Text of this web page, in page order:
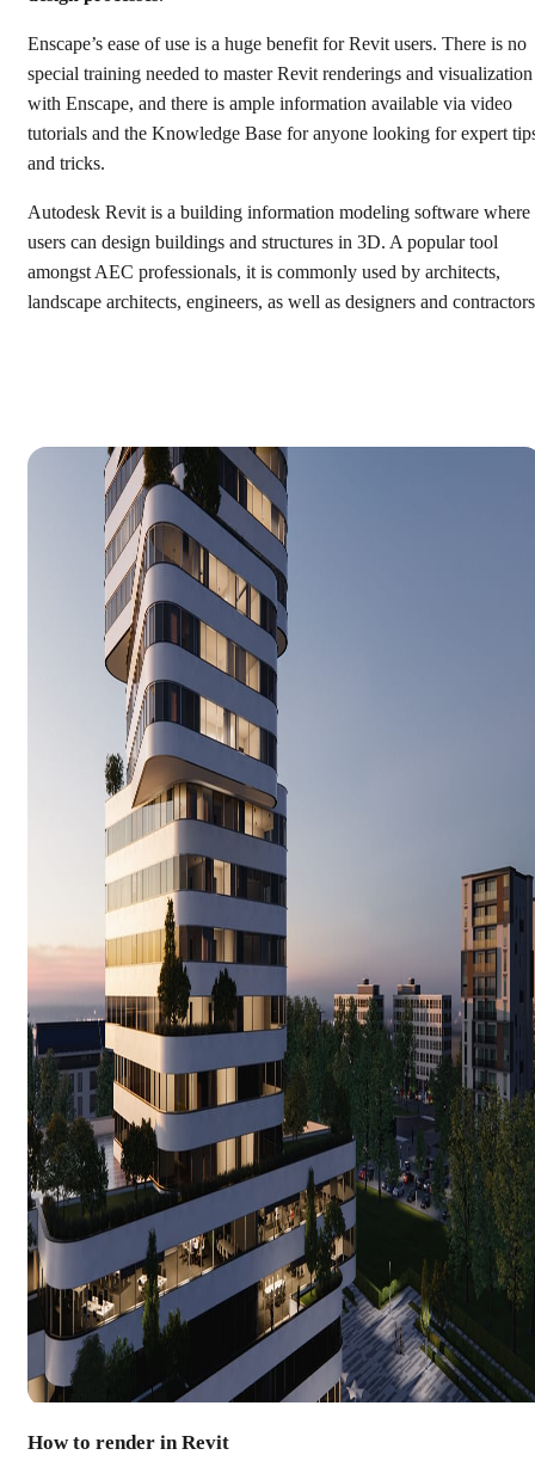
Enscape’s ease of use is a huge benefit for Revit users. There is no
special training needed to master Revit renderings and visualization
with Enscape, and there is ample information available via video
tutorials and the Knowledge Base for anyone looking for expert
and tricks.
Autodesk Revit is a building information modeling software where
users can design buildings and structures in 3D. A popular tool
amongst AEC professionals, it is commonly used by architects,
landscape architects, engineers, as well as designers and
How to render in Revit